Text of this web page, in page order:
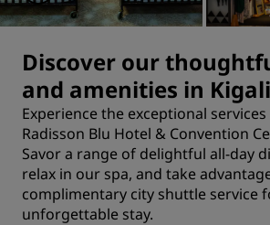
Discover our
and amenities in Kigali
Experience the exceptional
Radisson Blu Hotel & Convention
Savor a range of delightful all-day
relax in our spa, and take
complimentary city shuttle service
unforgettable stay.